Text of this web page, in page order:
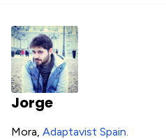
Jorge
Mora, Adaptavist Spain.